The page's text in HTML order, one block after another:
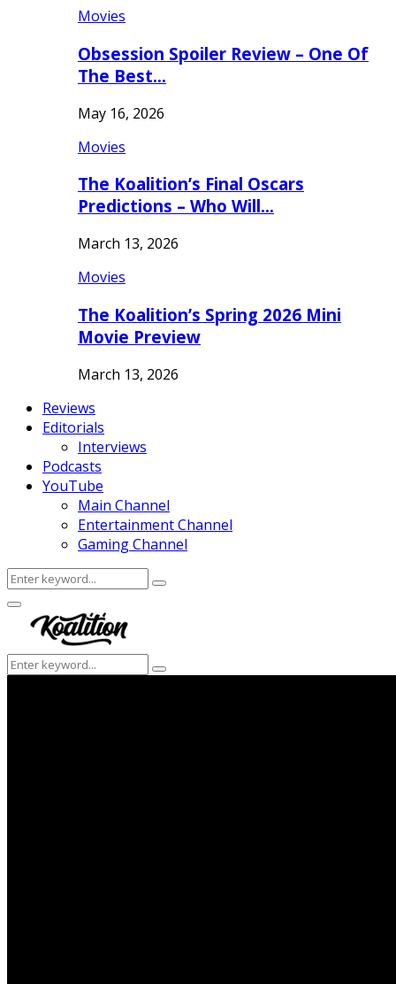
Movies
Obsession Spoiler Review – One Of
The Best…
May 16, 2026
Movies
The Koalition’s Final Oscars
Predictions – Who Will…
March 13, 2026
Movies
The Koalition’s Spring 2026 Mini
Movie Preview
March 13, 2026
Reviews
Editorials
Interviews
Podcasts
YouTube
Main Channel
Entertainment Channel
Gaming Channel
Search
for:
Search
Facebook
Twitter
Instagram
Youtube
Primary
Menu
Search
for:
Search